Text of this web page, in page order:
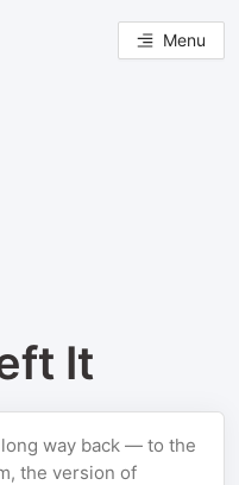
Menu
It
way back — to the
the version of